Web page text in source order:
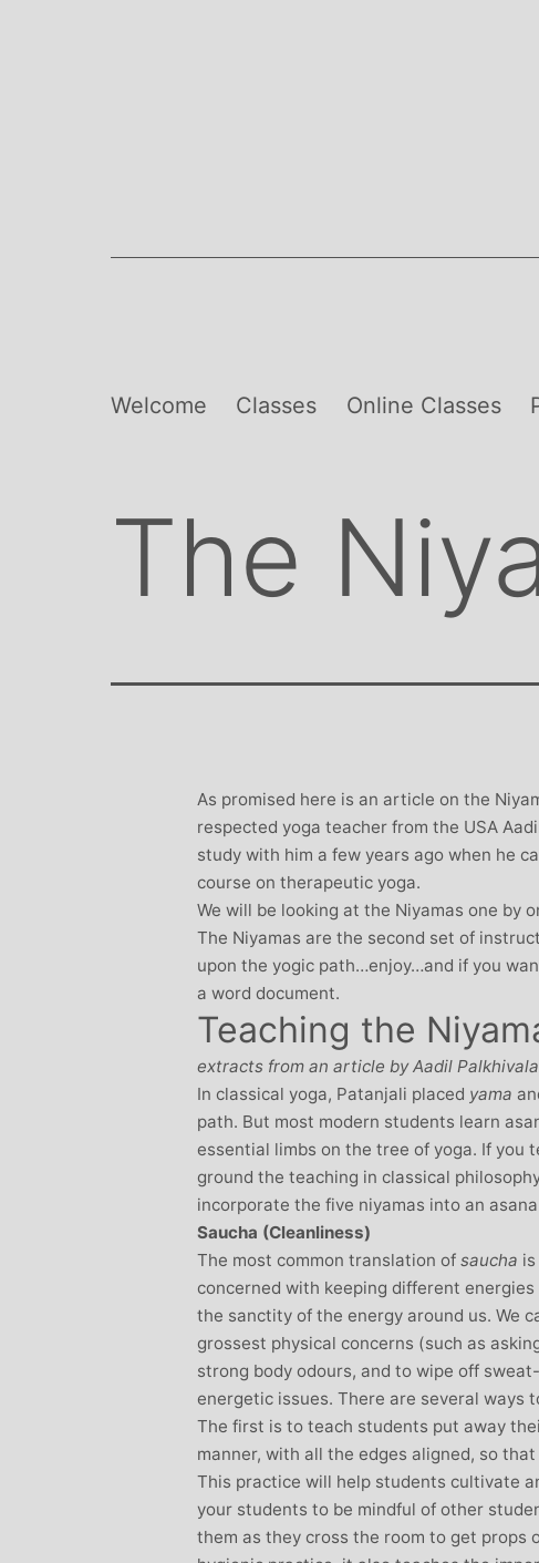
Welcome Classes Online Classes
The
As promised here is an article on the
respected yoga teacher from the USA
study with him a few years ago when he
course on therapeutic yoga.
We will be looking at the Niyamas one by
The Niyamas are the second set of
upon the yogic path…enjoy…and if you
a word document.
Teaching the
extracts from an article by Aadil Palkhivala
In classical yoga, Patanjali placed yama
path. But most modern students learn
essential limbs on the tree of yoga. If you
ground the teaching in classical
incorporate the five niyamas into an
Saucha (Cleanliness)
The most common translation ofsaucha
concerned with keeping different
the sanctity of the energy around us. We
grossest physical concerns (such as
strong body odours, and to wipe off
energetic issues. There are several ways
The first is to teach students put away
manner, with all the edges aligned, so
This practice will help students cultivate
your students to be mindful of other
them as they cross the room to get props
Stephanie Brown: Yoga
and Golf Enthusiast
I always leave Michelle’s classes
feeling unravelled and relaxed. I
especially like the way she is
to all my injuries! Her
are always well thought out and
My Thursday mornings with
are so important to me that I
miss golf practice for them!
Monique Birley:
Jewelery
Michelle’s
and love of yoga,
wicked sense of humour,
in all of her classes,
individually to achieve on
journeys of emotional,
physical well-being. I
Michelle’s classes
when I arrived